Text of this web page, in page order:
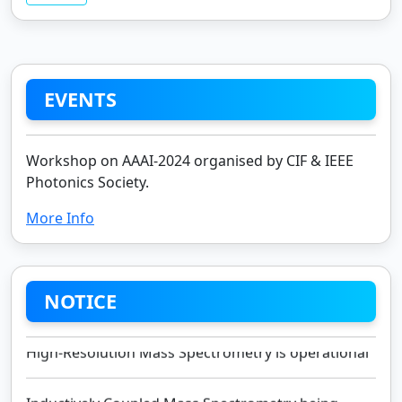
EVENTS
Workshop on AAAI-2024 organised by CIF & IEEE
Photonics Society.
More Info
NOTICE
Offline booking available Tue & Fri (10:30-11:30 am)
Inductively Coupled Mass Spectrometry being